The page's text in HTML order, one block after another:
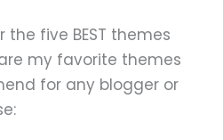
the five BEST themes
my favorite themes
for any blogger or